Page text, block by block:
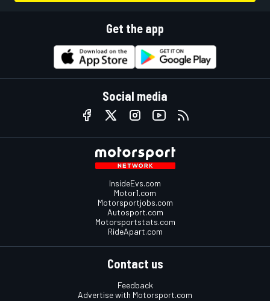
Get the app
Social media
InsideEvs.com
Motor1.com
Motorsportjobs.com
Autosport.com
Motorsportstats.com
RideApart.com
Contact us
Feedback
Advertise with Motorsport.com